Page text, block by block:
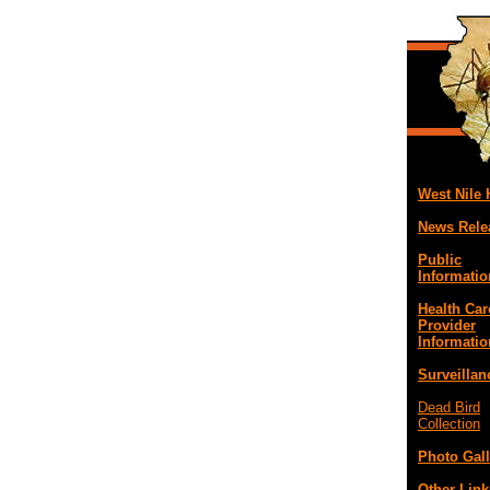
West Nile
News
Public
Health
Provider
Dead Bird
Collection
Photo